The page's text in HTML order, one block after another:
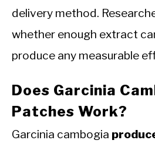
delivery method.
whether enough extract
produce any measurable
Does Garcinia
Patches Work?
Garcinia cambogia